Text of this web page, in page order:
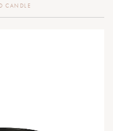
CANDLE